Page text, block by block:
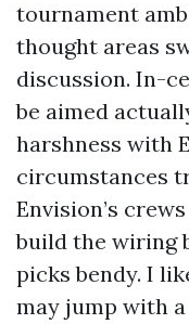
tournament
thought areas
discussion. In-
be aimed
harshness with
circumstances
Envision’s
build the wiring
picks bendy. I
may jump with